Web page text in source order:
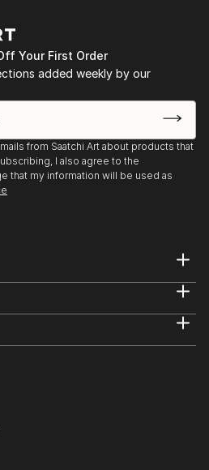
Your First Order
added weekly by our
from Saatchi Art about products that
I also agree to the
that my information will be used as